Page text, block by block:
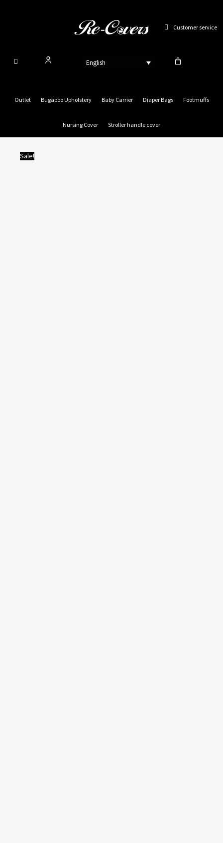
Customer service
English
Outlet Bugaboo Upholstery Baby Carrier Diaper Bags Footmuffs
Nursing Cover Stroller handle cover
Sale!